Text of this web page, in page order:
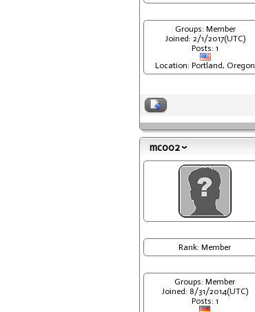
Groups: Member
Joined: 2/1/2017(UTC)
Posts: 1
Location: Portland, Oregon
mc002
Rank: Member
Groups: Member
Joined: 8/31/2014(UTC)
Posts: 1